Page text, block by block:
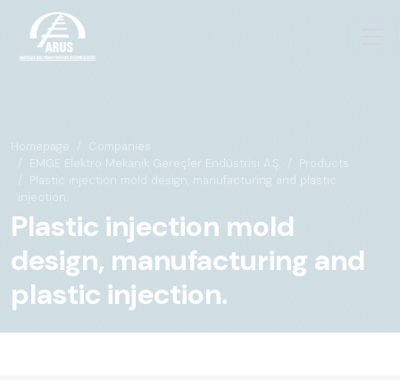
Homepage
Companies
EMGE Elektro Mekanik Gereçler Endüstrisi A.Ş.
Products
Plastic injection mold design, manufacturing and plastic
injection.
Plastic injection mold
design, manufacturing and
plastic injection.